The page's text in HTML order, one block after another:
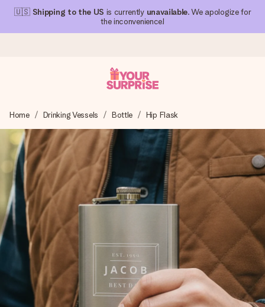
🇺🇸 Shipping to the US is currently unavailable. We apologize for
the inconvenience!
We craft your gift with care and send it off in a flash – so
you can give it at just the right time, when it matters most.
4.1 (based on +15,000 reviews)
Our gifts inspire. Customers rate us 4,1 on Google Reviews
(total across all countries we ship to).
Free greeting card
Create something unique in just a few steps – with her
name, your photo or a message that truly touches the
heart. No fuss, just all the love for the moment.
Home Drinking Vessels Bottle Hip Flask